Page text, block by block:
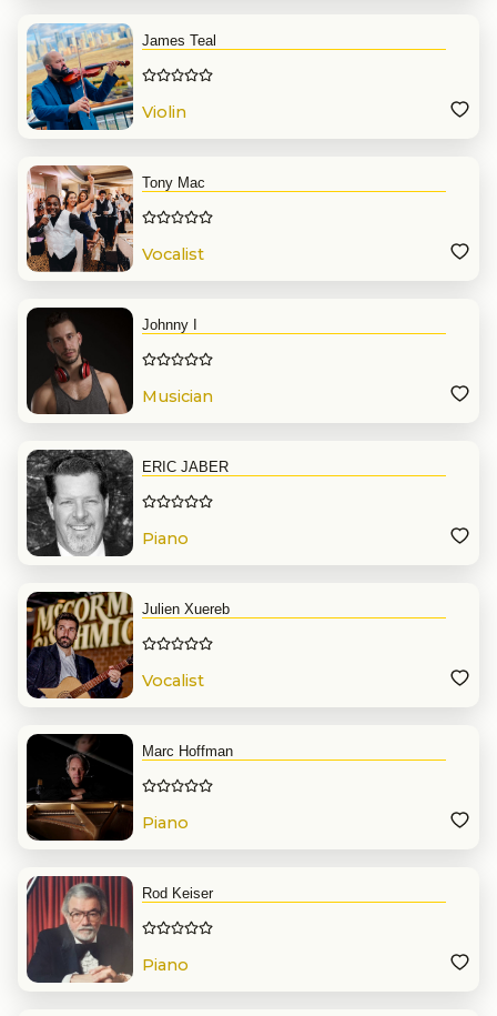
James Teal
Violin
Tony Mac
Vocalist
Johnny I
Musician
ERIC JABER
Piano
Julien Xuereb
Vocalist
Marc Hoffman
Piano
Rod Keiser
Piano